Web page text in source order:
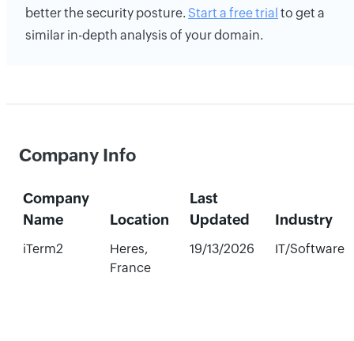
better the security posture. Start a free trial to get a
similar in-depth analysis of your domain.
Company Info
Company
Name
Location
Last
Updated
Industry
iTerm2
Heres,
France
19/13/2026 IT/Software